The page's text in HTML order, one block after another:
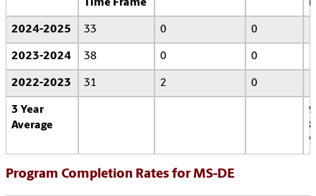
Time Frame
l
2024-2025 33 0 0
2023-2024 38 0 0
2022-2023 31 2 0
3 Year
Average
9
8
Program Completion Rates for MS-DE